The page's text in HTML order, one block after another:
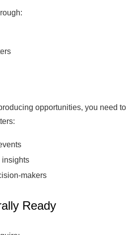
opportunities, you need to
insights
makers
Ready